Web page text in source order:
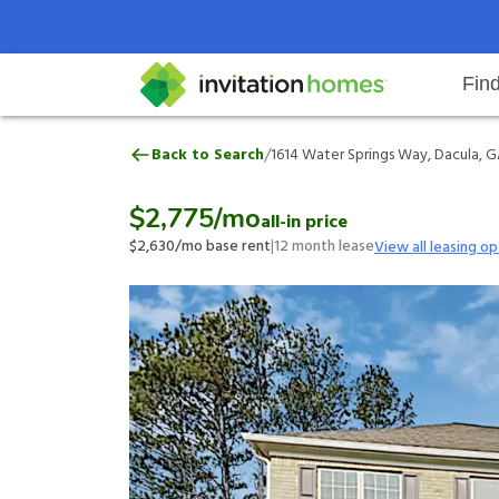
Search locations Rental
Why Invitation Homes
Help Center Resident responsibilitiesOur
1614 Water Springs Way, Dacula,
Back to Search/1614 Water Springs Way, Dacula,
$2,775/moall-in price
$2,630/mo base rent|12month leaseView all leasing